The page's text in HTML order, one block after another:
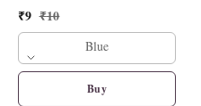
₹9 ₹10
Blue
Buy